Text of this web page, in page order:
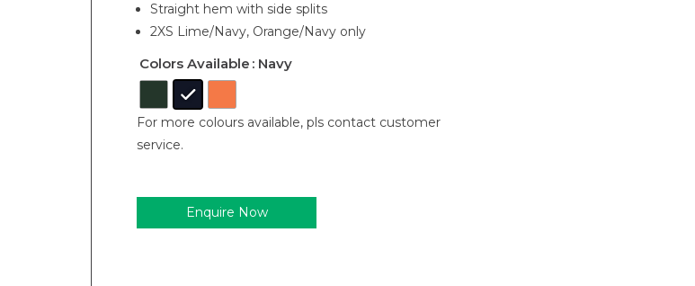
Straight hem with side splits
2XS Lime/Navy, Orange/Navy only
Colors Available : Navy
For more colours available, pls contact customer
service.
Enquire Now